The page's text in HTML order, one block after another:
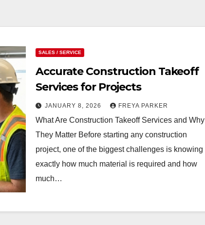
SALES / SERVICE
Accurate Construction Takeoff
Services for Projects
JANUARY 8, 2026 FREYA PARKER
What Are Construction Takeoff Services and Why
They Matter Before starting any construction
project, one of the biggest challenges is knowing
exactly how much material is required and how
much…